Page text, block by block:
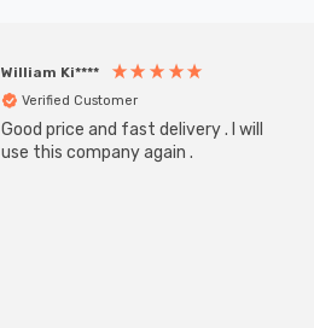
William Ki****
Verified Customer
Good price and fast delivery . I will
use this company again .